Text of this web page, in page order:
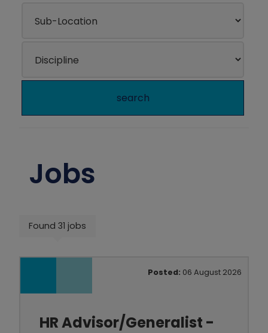
search
Jobs
Found 31 jobs
Posted: 06 August 2026
HR Advisor/Generalist -